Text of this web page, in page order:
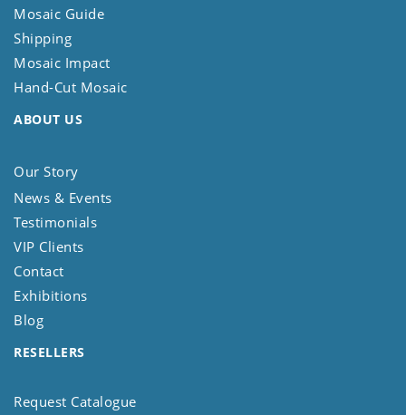
Mosaic Guide
Shipping
Mosaic Impact
Hand-Cut Mosaic
ABOUT US
Our Story
News & Events
Testimonials
VIP Clients
Contact
Exhibitions
Blog
RESELLERS
Request Catalogue